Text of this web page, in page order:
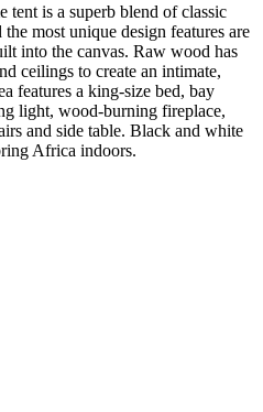
tent is a superb blend of classic
most unique design features are
into the canvas. Raw wood has
ceilings to create an intimate,
features a king-size bed, bay
light, wood-burning fireplace,
and side table. Black and white
Africa indoors.